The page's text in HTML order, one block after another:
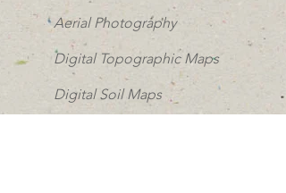
Aerial Photography
Digital Topographic Maps
Digital Soil Maps